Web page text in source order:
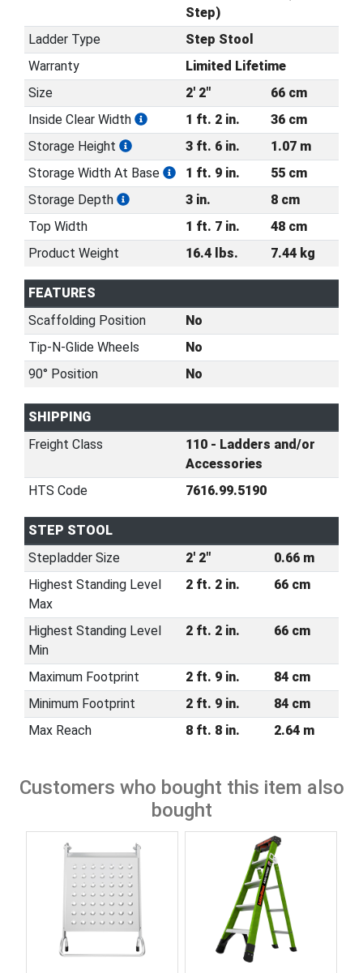
Step)
Ladder Type
Step Stool
Warranty
Limited Lifetime
Size
2' 2"
66 cm
Inside Clear Width
1 ft. 2 in.
36 cm
Storage Height
3 ft. 6 in.
1.07 m
Storage Width At Base
1 ft. 9 in.
55 cm
Storage Depth
3 in.
8 cm
Top Width
1 ft. 7 in.
48 cm
Product Weight
16.4 lbs. 7.44 kg
FEATURES
Scaffolding Position
No
Tip-N-Glide Wheels
No
90° Position
No
SHIPPING
Freight Class
110 - Ladders and/or
Accessories
HTS Code
7616.99.5190
STEP STOOL
Stepladder Size
2' 2"
0.66 m
Highest Standing Level
Max
2 ft. 2 in. 66 cm
Highest Standing Level
Min
2 ft. 2 in. 66 cm
Maximum Footprint 2 ft. 9 in.
84 cm
Minimum Footprint
2 ft. 9 in.
84 cm
Max Reach
8 ft. 8 in. 2.64 m
Customers who bought this item also
bought